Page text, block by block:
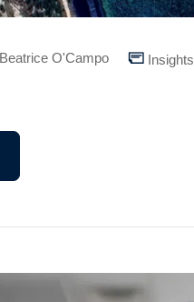
Beatrice O'Campo Insights